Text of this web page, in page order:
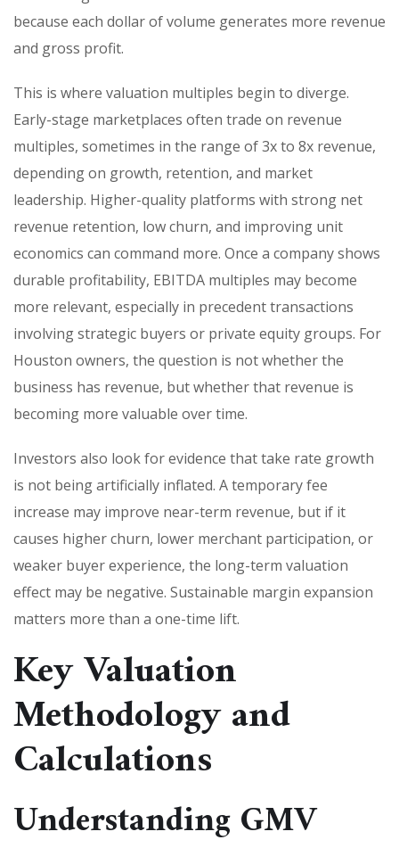
because each dollar of volume generates more revenue
and gross profit.
This is where valuation multiples begin to diverge.
Early-stage marketplaces often trade on revenue
multiples, sometimes in the range of 3x to 8x revenue,
depending on growth, retention, and market
leadership. Higher-quality platforms with strong net
revenue retention, low churn, and improving unit
economics can command more. Once a company shows
durable profitability, EBITDA multiples may become
more relevant, especially in precedent transactions
involving strategic buyers or private equity groups. For
Houston owners, the question is not whether the
business has revenue, but whether that revenue is
becoming more valuable over time.
Investors also look for evidence that take rate growth
is not being artificially inflated. A temporary fee
increase may improve near-term revenue, but if it
causes higher churn, lower merchant participation, or
weaker buyer experience, the long-term valuation
effect may be negative. Sustainable margin expansion
matters more than a one-time lift.
Key Valuation
Methodology and
Calculations
Understanding GMV